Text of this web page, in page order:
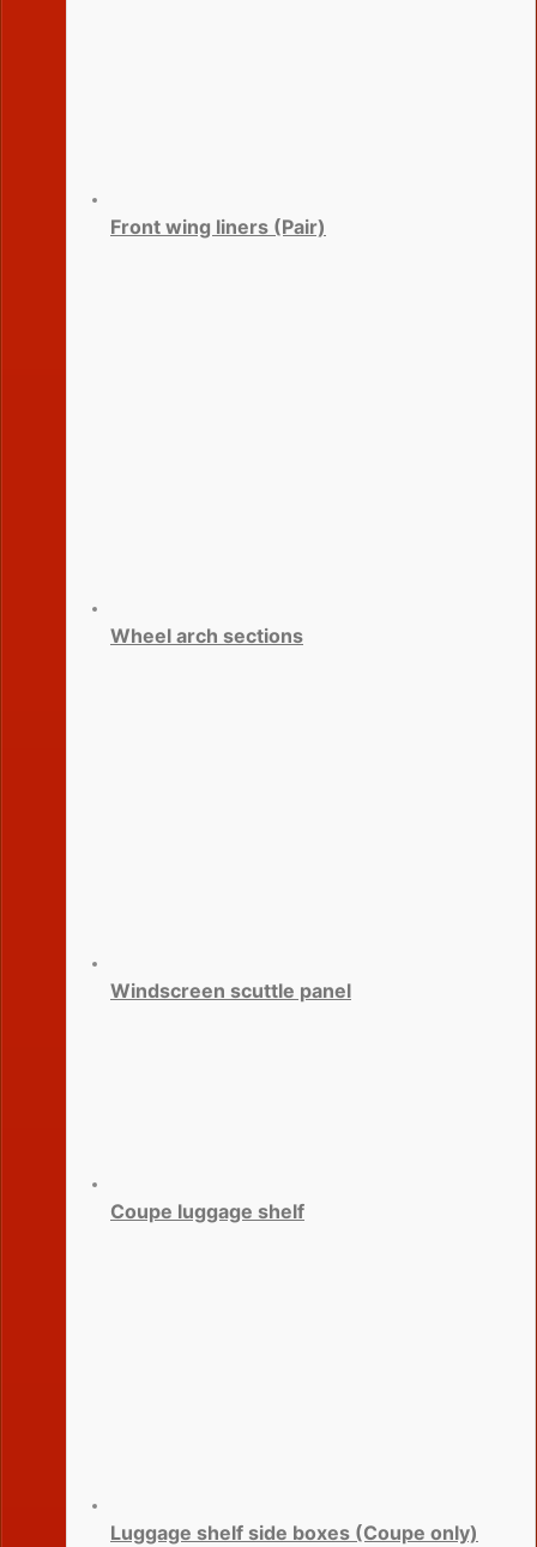
Front wing liners (Pair)
Wheel arch sections
Windscreen scuttle panel
Coupe luggage shelf
Luggage shelf side boxes (Coupe only)